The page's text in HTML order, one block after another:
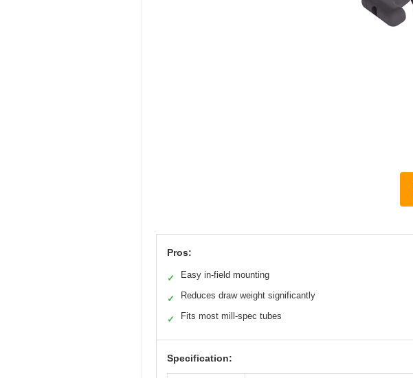
Pros:
✓ Easy in-field mounting
✓ Reduces draw weight significantly
✓ Fits most mill-spec tubes
Specification: